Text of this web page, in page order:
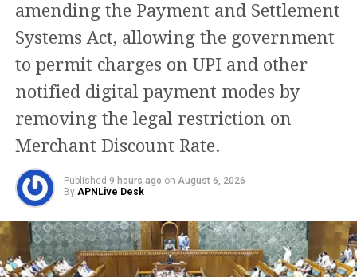
cylinder which sold in Delhi for Rs 594
in December, today sells for Rs 769.
Presently, the centre subsidises
purchase of 12 cylinders of 14.2 kg
each per household every year.
Shrinate said the Congress demands
that the centre roll back the price hikes
on LPG cylinders and increase in
excise duty.
amending the Payment and Settlement
Systems Act, allowing the government
to permit charges on UPI and other
notified digital payment modes by
removing the legal restriction on
Merchant Discount Rate.
Published 9 hours ago on August 6, 2026
By APNLive Desk